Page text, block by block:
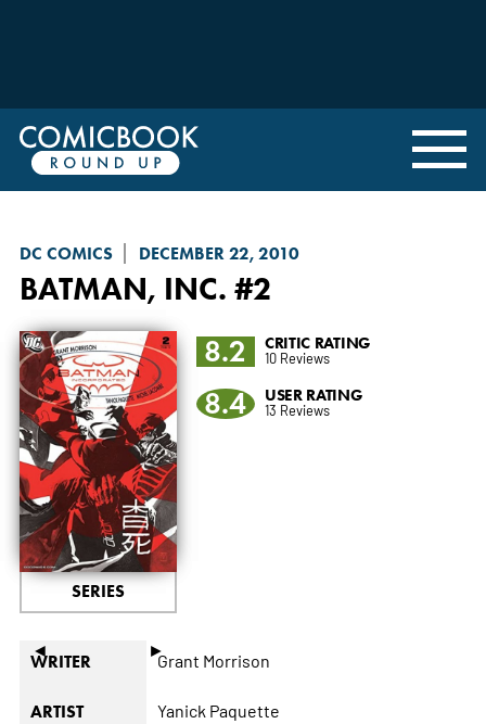
DC COMICS DECEMBER 22, 2010
BATMAN, INC. #2
◄ ►
SERIES
8.2 CRITIC RATING
10 Reviews
8.4 USER RATING
13 Reviews
WRITER Grant Morrison
ARTIST Yanick Paquette